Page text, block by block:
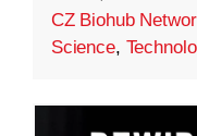
CZ Biohub
Science,